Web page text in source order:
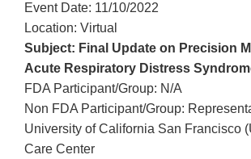
Event Date: 11/10/2022
Location: Virtual
Subject: Final Update on Precision
Acute Respiratory Distress
FDA Participant/Group: N/A
Non FDA Participant/Group:
University of California San Francisco
Care Center